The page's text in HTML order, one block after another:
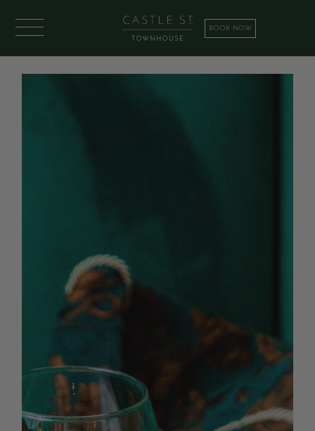
BOOK NOW